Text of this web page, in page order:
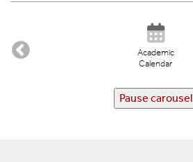
Academic
Calendar
Pause carousel